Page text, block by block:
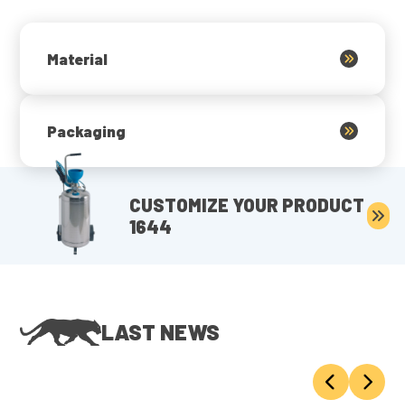
Material
Packaging
CUSTOMIZE YOUR PRODUCT
1644
LAST NEWS